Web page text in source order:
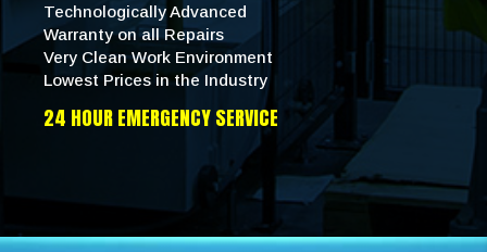
Technologically Advanced
Warranty on all Repairs
Very Clean Work Environment
Lowest Prices in the Industry
24 HOUR EMERGENCY SERVICE